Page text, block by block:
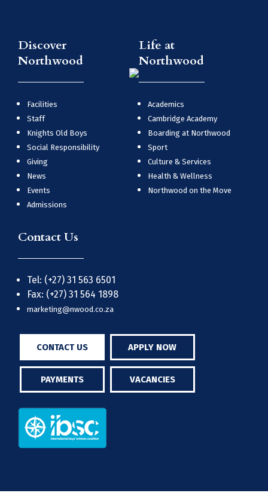
Discover
Northwood
Facilities
Staff
Knights Old Boys
Social Responsibility
Giving
News
Events
Admissions
Life at
Northwood
Academics
Cambridge Academy
Boarding at Northwood
Sport
Culture & Services
Health & Wellness
Northwood on the Move
Contact Us
Tel: (+27) 31 563 6501
Fax: (+27) 31 564 1898
marketing@nwood.co.za
CONTACT US APPLY NOW
PAYMENTS VACANCIES